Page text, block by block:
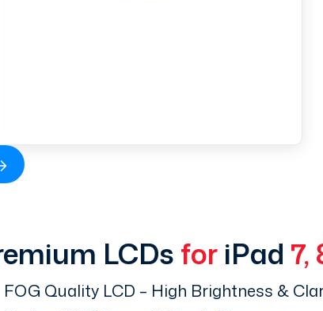
LCDs for iPad 7,
FOG Quality LCD – High Brightness &